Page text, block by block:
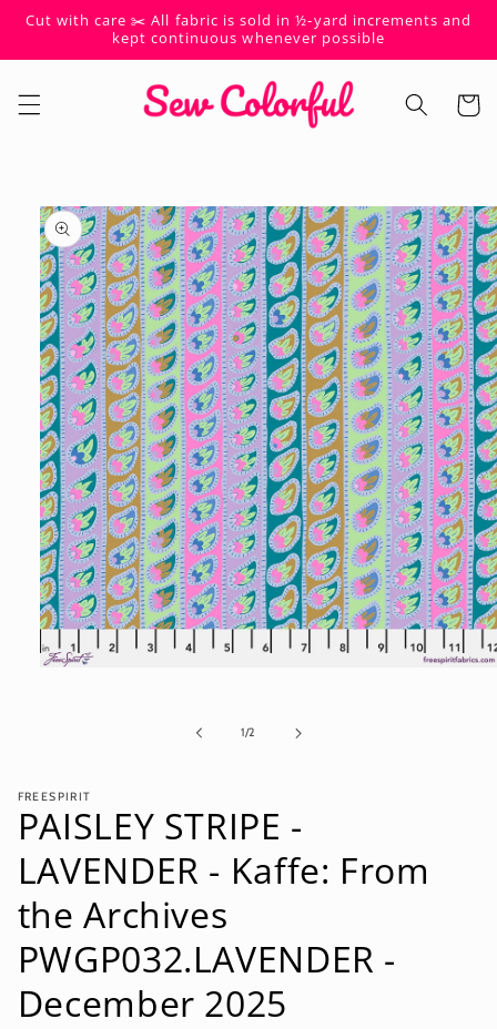
Skip to
Cut with care ✂️ All fabric is sold in ½-yard increments and
kept continuous whenever possible
Cart
Skip to
product
information
1/of
2
FREESPIRIT
PAISLEY STRIPE -
LAVENDER - Kaffe: From
the Archives
PWGP032.LAVENDER -
December 2025